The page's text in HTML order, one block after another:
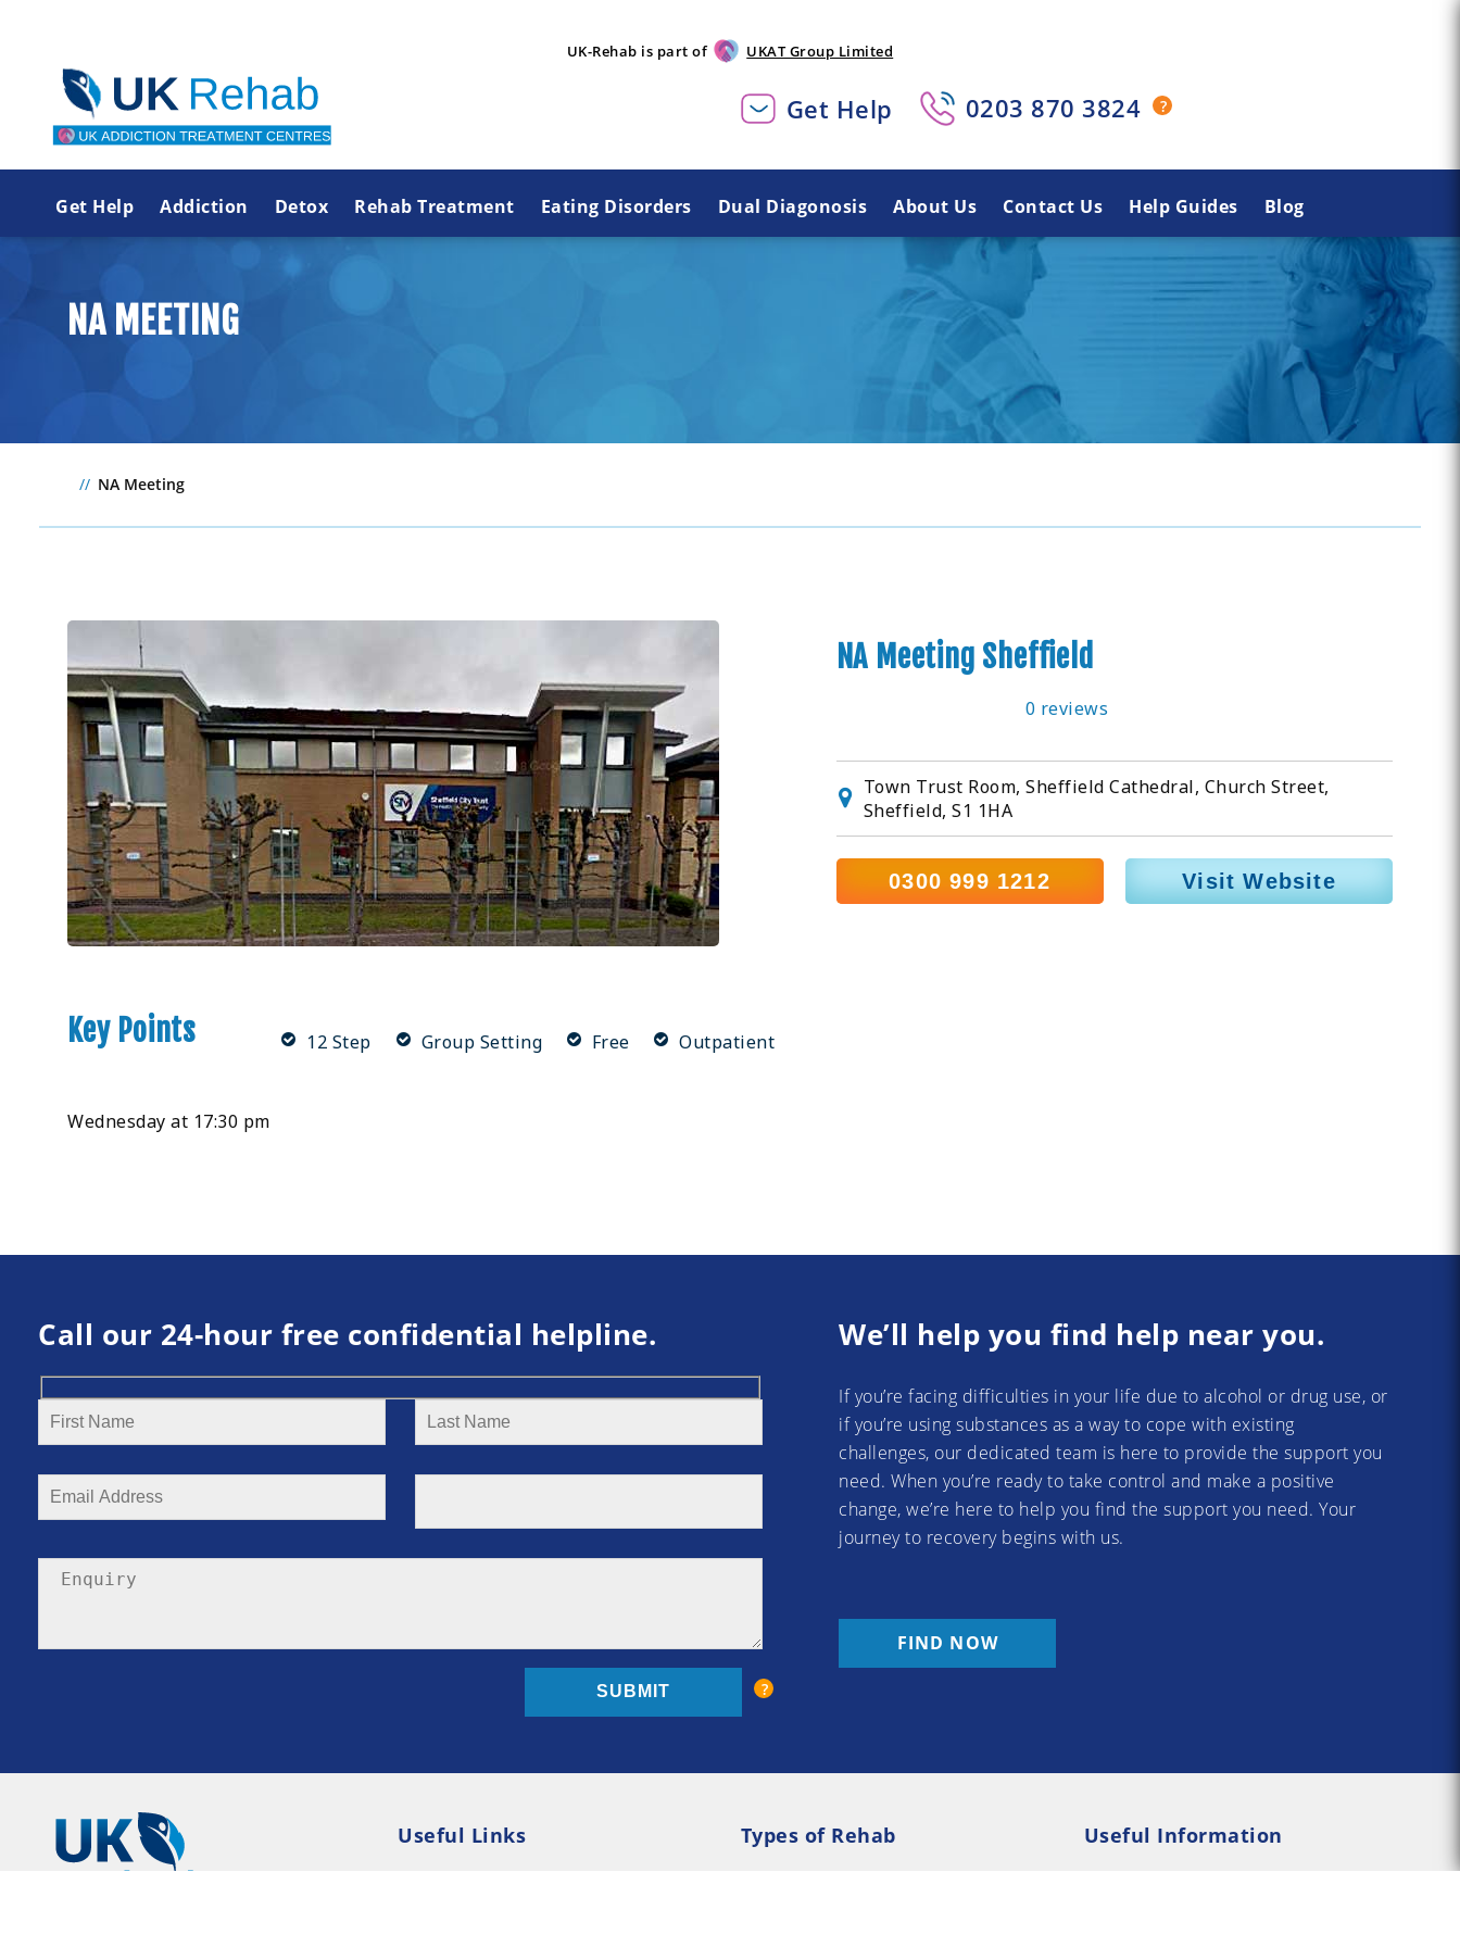
UK-Rehab is part of UKAT Group Limited
Get Help 0203 870 3824
Get Help Addiction Detox Rehab Treatment Eating Disorders Dual Diagonosis About Us Contact Us Help Guides Blog
NA MEETING
NA Meeting
NA Meeting Sheffield
0 reviews
Town Trust Room, Sheffield Cathedral, Church Street,
Sheffield, S1 1HA
0300 999 1212 Visit Website
Key Points 12 Step Group Setting Free Outpatient
Wednesday at 17:30 pm
Call our 24-hour free confidential helpline. We’ll help you find help near you.
If you’re facing difficulties in your life due to alcohol or drug use, or
if you’re using substances as a way to cope with existing
challenges, our dedicated team is here to provide the support you
need. When you’re ready to take control and make a positive
change, we’re here to help you find the support you need. Your
journey to recovery begins with us.
FIND NOW
Useful Links
Types of Rehab
Useful Information